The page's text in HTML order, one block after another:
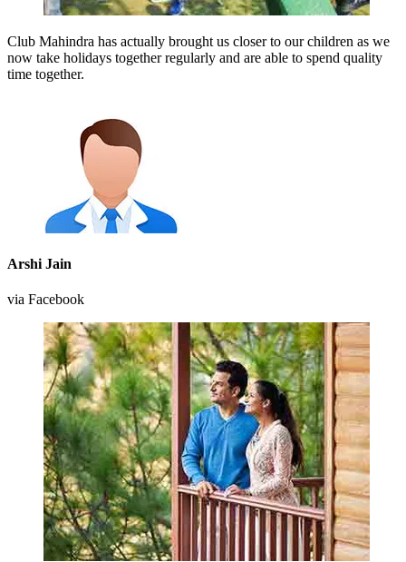
Club Mahindra has actually brought us closer to our children as we
now take holidays together regularly and are able to spend quality
time together.
Arshi Jain
via Facebook